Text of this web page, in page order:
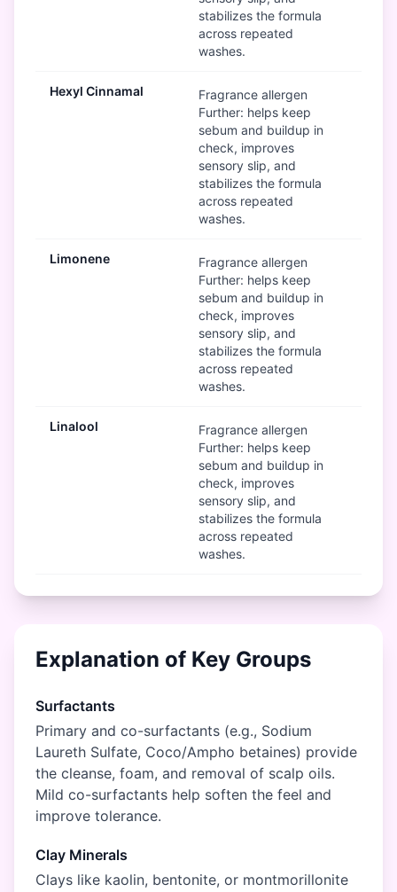
stabilizes the formula
across repeated
washes.
Hexyl Cinnamal
Fragrance allergen
Further: helps keep
sebum and buildup in
check, improves
sensory slip, and
stabilizes the formula
across repeated
washes.
Limonene
Fragrance allergen
Further: helps keep
sebum and buildup in
check, improves
sensory slip, and
stabilizes the formula
across repeated
washes.
Linalool
Fragrance allergen
Further: helps keep
sebum and buildup in
check, improves
sensory slip, and
stabilizes the formula
across repeated
washes.
Explanation of Key Groups
Surfactants
Primary and co-surfactants (e.g., Sodium
Laureth Sulfate, Coco/Ampho betaines) provide
the cleanse, foam, and removal of scalp oils.
Mild co-surfactants help soften the feel and
improve tolerance.
Clay Minerals
Clays like kaolin, bentonite, or montmorillonite